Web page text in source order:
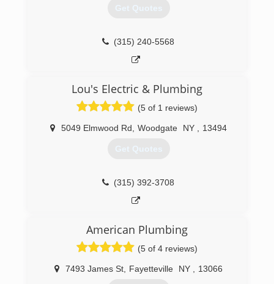
Get Quotes
(315) 240-5568
Lou's Electric & Plumbing
(5 of 1 reviews)
5049 Elmwood Rd Woodgate NY 13494
Get Quotes
(315) 392-3708
American Plumbing
(5 of 4 reviews)
7493 James St Fayetteville NY 13066